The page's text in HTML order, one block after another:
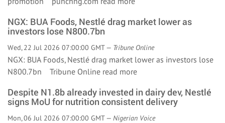
NGX: BUA Foods, Nestlé drag market lower as
investors lose N800.7bn
Wed, 22 Jul 2026 07:00:00 GMT — Tribune Online
NGX: BUA Foods, Nestlé drag market lower as investors lose
N800.7bn Tribune Online read more
Despite N1.8b already invested in dairy dev, Nestlé
signs MoU for nutrition consistent delivery
Mon, 06 Jul 2026 07:00:00 GMT — Nigerian Voice